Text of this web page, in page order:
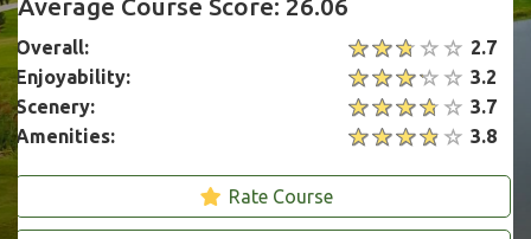
Average Course Score: 26.06
Overall:
2.7
Enjoyability:
3.2
Scenery:
3.7
Amenities:
3.8
Rate Course